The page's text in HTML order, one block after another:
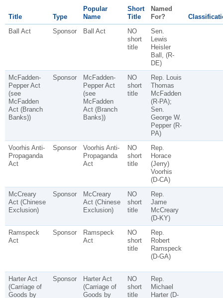
Title Type
Popular
Name
Short
Title
Named
For?
Ball Act
Sponsor Ball Act
NO
short
title
Sen.
Lewis
Heisler
Ball, (R-
DE)
McFadden-
Pepper Act
(see
McFadden
Act (Branch
Banks))
Sponsor
McFadden-
Pepper Act
(see
McFadden
Act (Branch
Banks))
NO
short
title
Rep. Louis
Thomas
McFadden
(R-PA);
Sen.
George W.
Pepper (R-
PA)
Voorhis Anti-
Propaganda
Act
Sponsor
Voorhis Anti-
Propaganda
Act
NO
short
title
Rep.
Horace
(Jerry)
Voorhis
(D-CA)
McCreary
Act (Chinese
Exclusion)
Sponsor
McCreary
Act (Chinese
Exclusion)
NO
short
title
Rep.
Jame
McCreary
(D-KY)
Ramspeck
Act
Sponsor
Ramspeck
Act
NO
short
title
Rep.
Robert
Ramspeck
(D-GA)
Harter Act
(Carriage of
Goods by
Sponsor
Harter Act
(Carriage of
Goods by
NO
short
title
Rep.
Michael
Harter (D-